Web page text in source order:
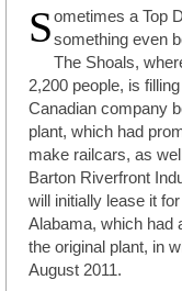
Sometimes a Top
something even
The Shoals,
2,200 people, is
Canadian company
plant, which had
make railcars, as
Barton Riverfront
will initially lease it
Alabama, which had
the original plant, in
August 2011.